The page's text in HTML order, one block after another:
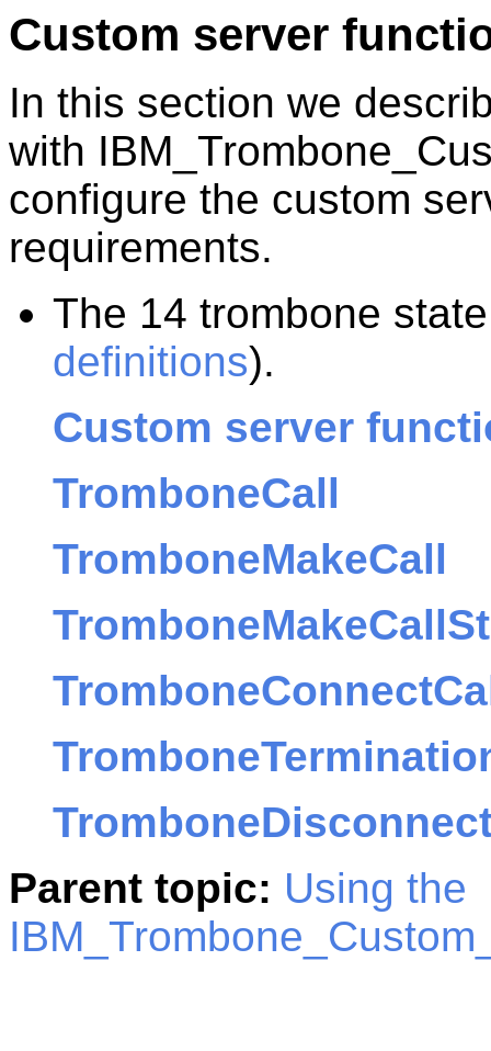
Custom server
In this section we
with
configure the custom
requirements.
The 14 trombone
definitions).
Custom server
TromboneCall
TromboneMakeCall
Parent topic: Using the